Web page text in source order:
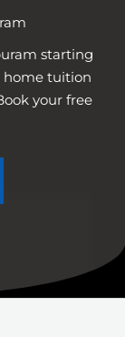
starting
home tuition
your free